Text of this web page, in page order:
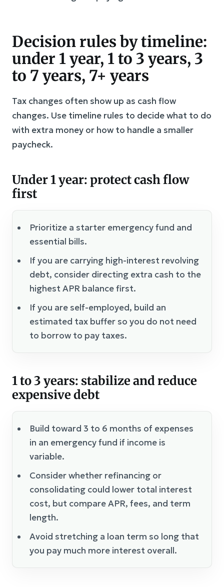
Decision rules by timeline:
under 1 year, 1 to 3 years, 3
to 7 years, 7+ years
Tax changes often show up as cash flow
changes. Use timeline rules to decide what to do
with extra money or how to handle a smaller
paycheck.
Under 1 year: protect cash flow
first
Prioritize a starter emergency fund and
essential bills.
If you are carrying high-interest revolving
debt, consider directing extra cash to the
highest APR balance first.
If you are self-employed, build an
estimated tax buffer so you do not need
to borrow to pay taxes.
1 to 3 years: stabilize and reduce
expensive debt
Build toward 3 to 6 months of expenses
in an emergency fund if income is
variable.
Consider whether refinancing or
consolidating could lower total interest
cost, but compare APR, fees, and term
length.
Avoid stretching a loan term so long that
you pay much more interest overall.